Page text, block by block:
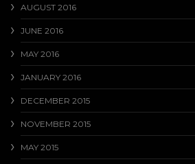
AUGUST 2016
JUNE 2016
MAY 2016
JANUARY 2016
DECEMBER 2015
NOVEMBER 2015
MAY 2015